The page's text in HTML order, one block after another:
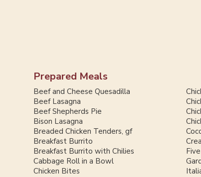
Prepared Meals
Beef and Cheese Quesadilla
Beef Lasagna
Beef Shepherds Pie
Bison Lasagna
Breaded Chicken Tenders, gf
Breakfast Burrito
Breakfast Burrito with Chilies
Cabbage Roll in a Bowl
Chicken Bites